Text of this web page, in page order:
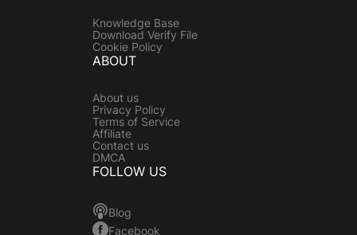
Knowledge Base
Download Verify File
Cookie Policy
ABOUT
About us
Privacy Policy
Terms of Service
Affiliate
Contact us
DMCA
FOLLOW US
Blog
Facebook